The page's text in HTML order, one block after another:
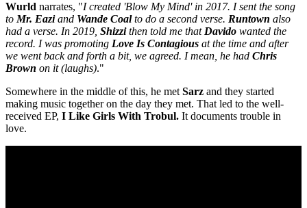
Wurld narrates, "I created 'Blow My Mind' in 2017. I sent the song
to Mr. Eaziand Wande Coalto do a second verse. Runtown also
had a verse. In 2019, Shizzithen told me that Davido wanted the
record. I was promoting Love Is Contagious at the time and after
we went back and forth a bit, we agreed. I mean, he had Chris
Brown on it (laughs)."
Somewhere in the middle of this, he met Sarz and they started
making music together on the day they met. That led to the well-
received EP, I Like Girls With Trobul. It documents trouble in
love.